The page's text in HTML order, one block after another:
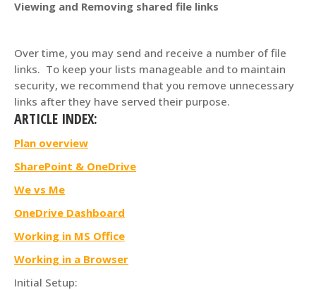
Viewing and Removing shared file links
Over time, you may send and receive a number of file
links. To keep your lists manageable and to maintain
security, we recommend that you remove unnecessary
links after they have served their purpose.
ARTICLE INDEX:
Plan overview
SharePoint & OneDrive
We vs Me
OneDrive Dashboard
Working in MS Office
Working in a Browser
Initial Setup: